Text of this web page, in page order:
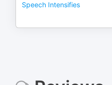
Speech Intensifies